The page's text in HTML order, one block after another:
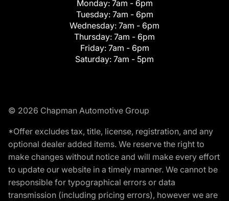
Monday: 7am - 6pm
Tuesday: 7am - 6pm
Wednesday: 7am - 6pm
Thursday: 7am - 6pm
Friday: 7am - 6pm
Saturday: 7am - 5pm
© 2026 Chapman Automotive Group
*Offer excludes tax, title, license, registration, and any
optional dealer added items. We reserve the right to
make changes without notice and will make every effort
to update our website in a timely manner. We cannot be
responsible for typographical errors or data
transmission (including pricing errors), however we are